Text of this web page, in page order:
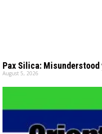
Pax Silica:
August 5, 2026